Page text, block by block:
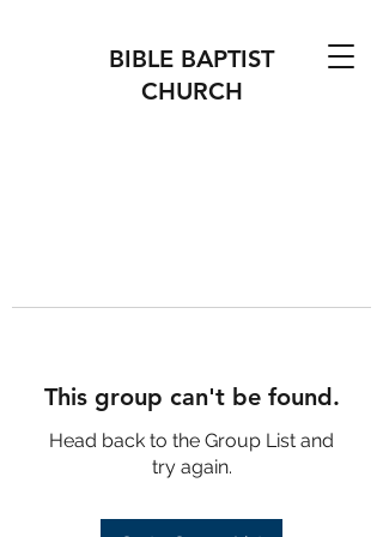
BIBLE BAPTIST
CHURCH
This group can't be found.
Head back to the Group List and
try again.